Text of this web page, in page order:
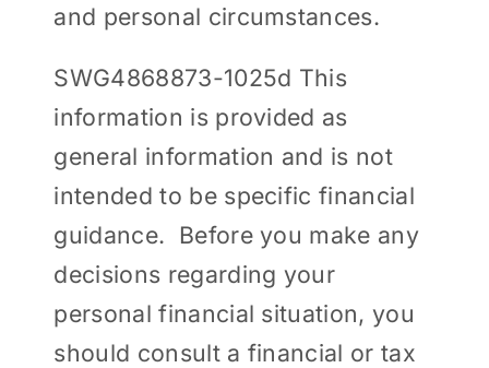
and personal circumstances.
SWG4868873-1025d This
information is provided as
general information and is not
intended to be specific financial
guidance. Before you make any
decisions regarding your
personal financial situation, you
should consult a financial or tax